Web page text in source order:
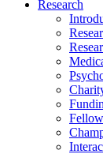
Research